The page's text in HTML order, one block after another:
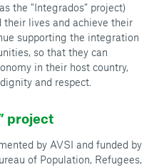
the "Integrados” project)
lives and achieve their
supporting the integration
so that they can
in their host country,
and respect.
project
by AVSI and funded by
of Population, Refugees,